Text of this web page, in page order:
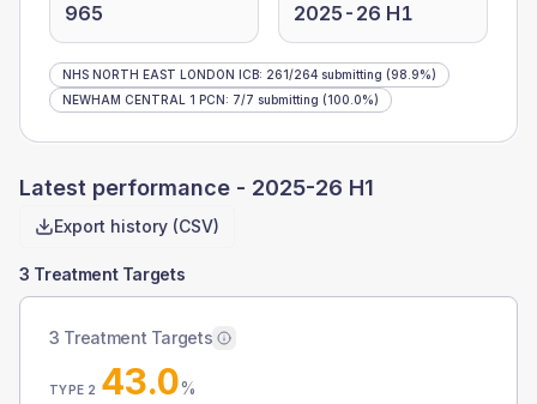
965 2025-26 H1
NHS NORTH EAST LONDON ICB: 261/264 submitting (98.9%)
NEWHAM CENTRAL 1 PCN: 7/7 submitting (100.0%)
Latest performance - 2025-26 H1
Export history (CSV)
3 Treatment Targets
3 Treatment Targets
TYPE 2 43.0%